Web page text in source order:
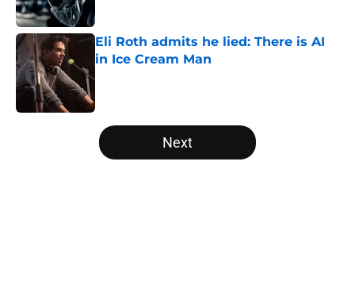
Eli Roth admits he lied: There is AI
in Ice Cream Man
5 related articles loaded
Next